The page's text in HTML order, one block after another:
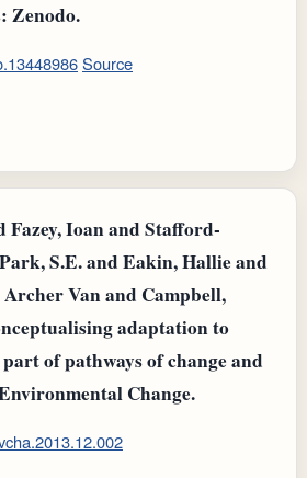
Zenodo.
Source
Fazey, Ioan and Stafford‐
S.E. and Eakin, Hallie and
Van and Campbell,
adaptation to
of pathways of change and
Change.